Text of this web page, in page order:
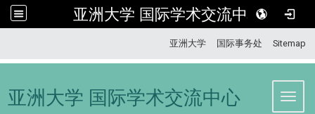
亚洲大学 国际学术交流中心
亚洲大学 国际事务处 Sitemap
亚洲大学 国际学术交流中心